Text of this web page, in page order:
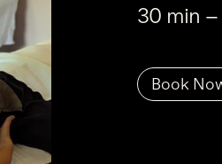
30 min
Book